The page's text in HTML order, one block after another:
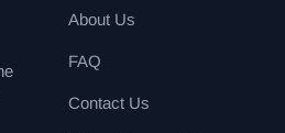
About Us
FAQ
Contact Us